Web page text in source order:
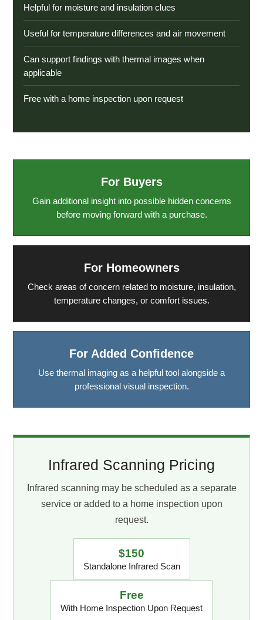
Helpful for moisture and insulation clues
Useful for temperature differences and air movement
Can support findings with thermal images when
applicable
Free with a home inspection upon request
For Buyers
Gain additional insight into possible hidden concerns
before moving forward with a purchase.
For Homeowners
Check areas of concern related to moisture, insulation,
temperature changes, or comfort issues.
For Added Confidence
Use thermal imaging as a helpful tool alongside a
professional visual inspection.
Infrared Scanning Pricing
Infrared scanning may be scheduled as a separate
service or added to a home inspection upon
request.
$150
Standalone Infrared Scan
Free
With Home Inspection Upon Request